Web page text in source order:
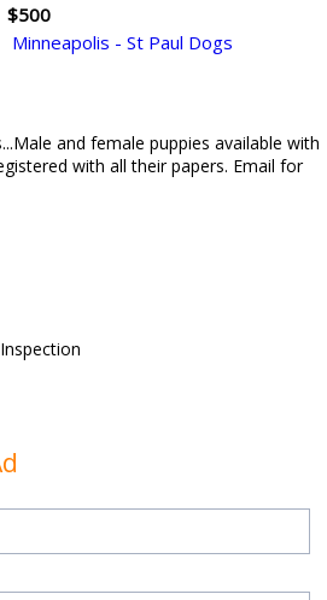
$500
Minneapolis - St Paul Dogs
and female puppies available with
with all their papers. Email for